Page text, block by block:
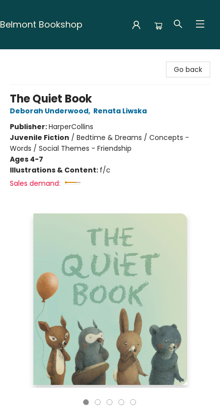
Belmont Bookshop
Go back
The Quiet Book
Deborah Underwood, Renata Liwska
Publisher:HarperCollins
Juvenile Fiction / Bedtime & Dreams / Concepts -
Words / Social Themes - Friendship
Ages 4-7
Illustrations & Content: f/c
Sales demand: